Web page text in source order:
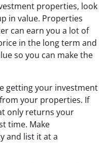
properties, look
in value. Properties
can earn you a lot of
in the long term and
so you can make the
getting your investment
your properties. If
only returns your
time. Make
and list it at a